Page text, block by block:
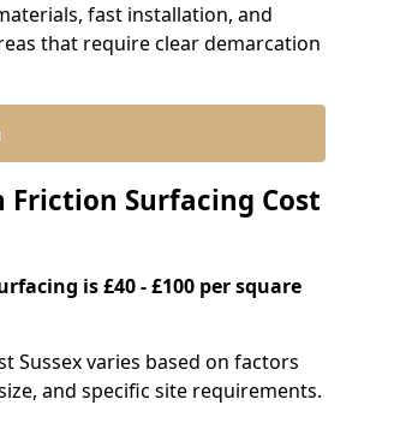
fast installation, and
that require clear demarcation
Friction Surfacing Cost
is £40 - £100 per square
Sussex varies based on factors
and specific site requirements.